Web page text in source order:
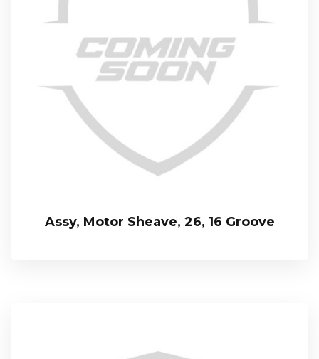
Assy, Motor Sheave, 26, 16 Groove